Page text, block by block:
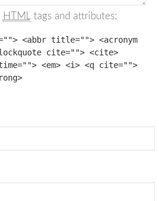
HTML tags and attributes:
<abbr title=""> <acronym
cite=""> <cite>
<em> <i> <q cite="">